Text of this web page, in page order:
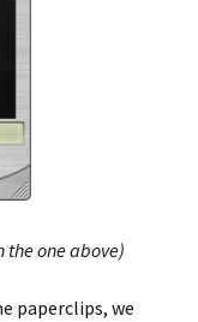
the one above)
paperclips, we